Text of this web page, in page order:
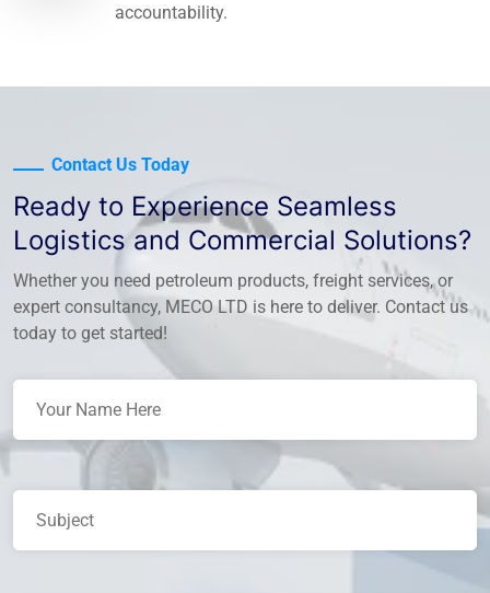
accountability.
Contact Us Today
Ready to Experience Seamless
Logistics and Commercial Solutions?
Whether you need petroleum products, freight services, or
expert consultancy, MECO LTD is here to deliver. Contact us
today to get started!